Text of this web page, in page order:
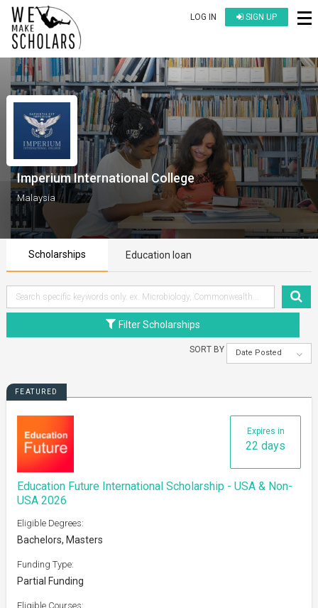
LOG IN SIGN UP
Imperium International College
Malaysia
Scholarships Education loan
Filter Scholarships
SORT BY Date Posted
FEATURED
Expires in
22 days
Education Future International Scholarship - USA & Non-
USA 2026
Eligible Degrees:
Bachelors, Masters
Funding Type:
Partial Funding
Eligible Courses: